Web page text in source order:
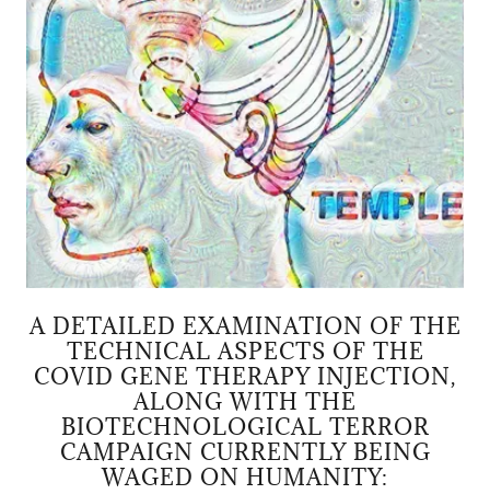
A DETAILED EXAMINATION OF THE
TECHNICAL ASPECTS OF THE
COVID GENE THERAPY INJECTION,
ALONG WITH THE
BIOTECHNOLOGICAL TERROR
CAMPAIGN CURRENTLY BEING
WAGED ON HUMANITY: